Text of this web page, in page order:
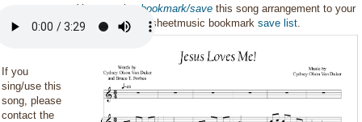
If you
sing/use this
song, please
contact the
You can also bookmark/save this song arrangement to your
personal sacredsheetmusic bookmarksave list.